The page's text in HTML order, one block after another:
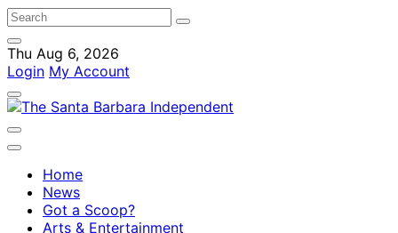
Thu Aug 6, 2026
Login My Account
Home
News
Got a Scoop?
Arts & Entertainment